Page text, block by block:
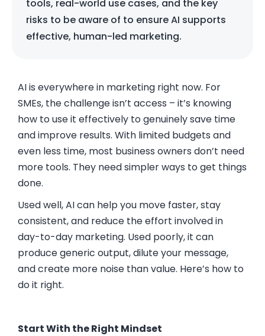
tools, real-world use cases, and the key
risks to be aware of to ensure AI supports
effective, human-led marketing.
AI is everywhere in marketing right now. For
SMEs, the challenge isn’t access – it’s knowing
how to use it effectively to genuinely save time
and improve results. With limited budgets and
even less time, most business owners don’t need
more tools. They need simpler ways to get things
done.
Used well, AI can help you move faster, stay
consistent, and reduce the effort involved in
day-to-day marketing. Used poorly, it can
produce generic output, dilute your message,
and create more noise than value. Here’s how to
do it right.
Start With the Right Mindset